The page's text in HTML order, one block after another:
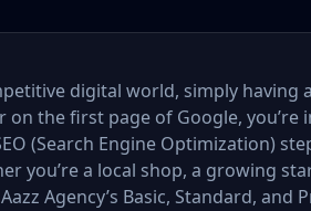
digital world, simply having
on the first page of Google,
(Search Engine Optimization)
you’re a local shop, a growing
Agency’s Basic, Standard, and